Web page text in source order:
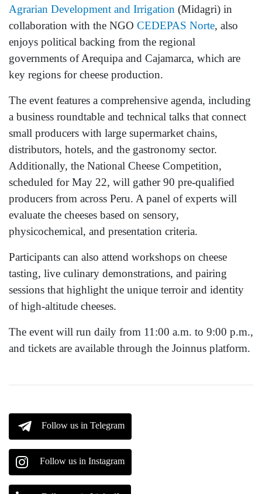
Agrarian Development and Irrigation (Midagri) in
collaboration with the NGO CEDEPAS Norte, also
enjoys political backing from the regional
governments of Arequipa and Cajamarca, which are
key regions for cheese production.
The event features a comprehensive agenda, including
a business roundtable and technical talks that connect
small producers with large supermarket chains,
distributors, hotels, and the gastronomy sector.
Additionally, the National Cheese Competition,
scheduled for May 22, will gather 90 pre-qualified
producers from across Peru. A panel of experts will
evaluate the cheeses based on sensory,
physicochemical, and presentation criteria.
Participants can also attend workshops on cheese
tasting, live culinary demonstrations, and pairing
sessions that highlight the unique terroir and identity
of high-altitude cheeses.
The event will run daily from 11:00 a.m. to 9:00 p.m.,
and tickets are available through the Joinnus platform.
Follow us in Telegram
Follow us in Instagram